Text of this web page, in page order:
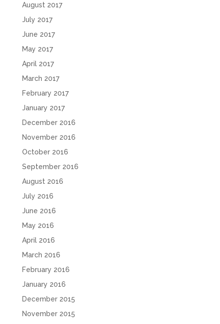
August 2017
July 2017
June 2017
May 2017
April 2017
March 2017
February 2017
January 2017
December 2016
November 2016
October 2016
September 2016
August 2016
July 2016
June 2016
May 2016
April 2016
March 2016
February 2016
January 2016
December 2015
November 2015